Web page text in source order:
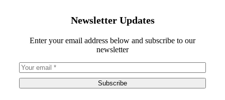
Newsletter Updates
Enter your email address below and subscribe to our
newsletter
Subscribe